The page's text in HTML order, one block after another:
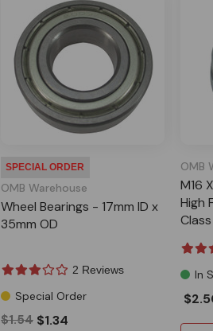
SPECIAL ORDER
OMB Warehouse
Wheel Bearings - 17mm ID x
35mm OD
2 Reviews
Special Order
$1.54 $1.34
OMB
M16
High
In